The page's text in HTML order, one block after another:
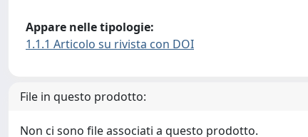
Appare nelle tipologie:
1.1.1 Articolo su rivista con DOI
File in questo prodotto:
Non ci sono file associati a questo prodotto.